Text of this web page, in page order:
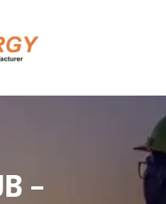
–